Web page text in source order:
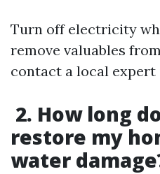
Turn off electricity
remove valuables
contact a local expert
2. How long
restore my
water